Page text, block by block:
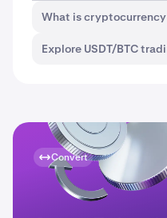
What is cryptocurrency
Explore USDT/BTC
Convert